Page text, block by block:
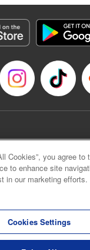
Inc.
Drama, Anime
とロシア語でデレる隣の
Commercial
Cookies”, you agree to
to enhance site
in our marketing efforts.
Cookies Settings